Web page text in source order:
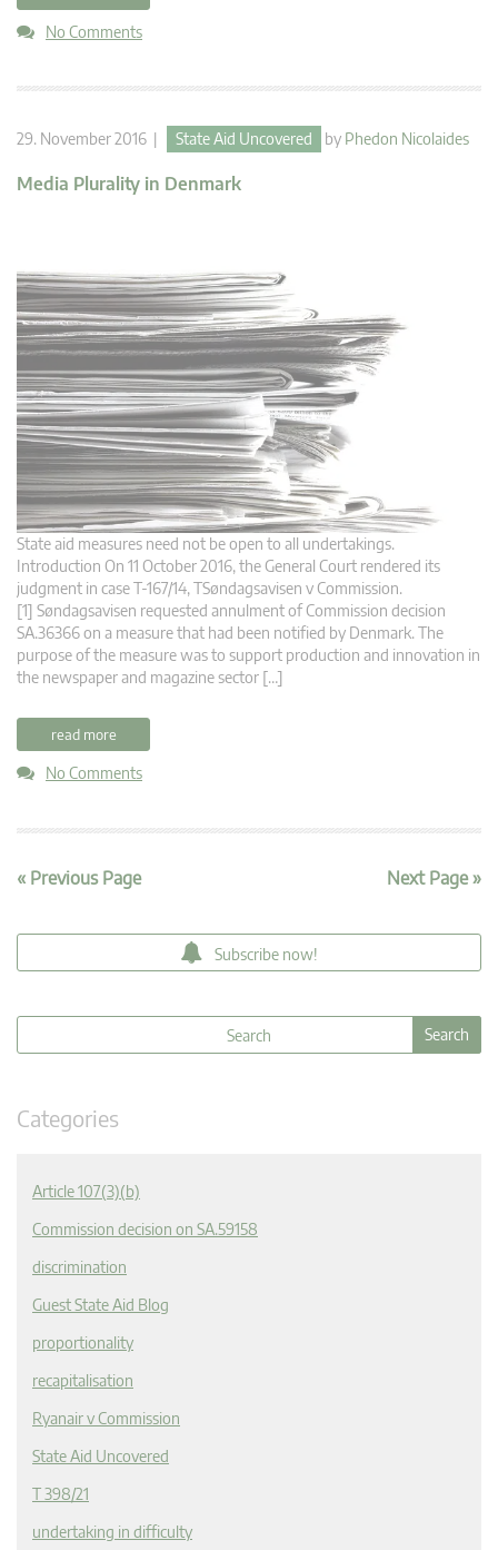
No Comments
29. November 2016 | State Aid Uncovered by Phedon Nicolaides
Media Plurality in Denmark
State aid measures need not be open to all undertakings.
Introduction On 11 October 2016, the General Court rendered its
judgment in case T-167/14, TSøndagsavisen v Commission.
[1] Søndagsavisen requested annulment of Commission decision
SA.36366 on a measure that had been notified by Denmark. The
purpose of the measure was to support production and innovation in
the newspaper and magazine sector […]
read more
No Comments
« Previous Page Next Page »
Subscribe now!
Categories
Article 107(3)(b)
Commission decision on SA.59158
discrimination
Guest State Aid Blog
proportionality
recapitalisation
Ryanair v Commission
State Aid Uncovered
T 398/21
undertaking in difficulty